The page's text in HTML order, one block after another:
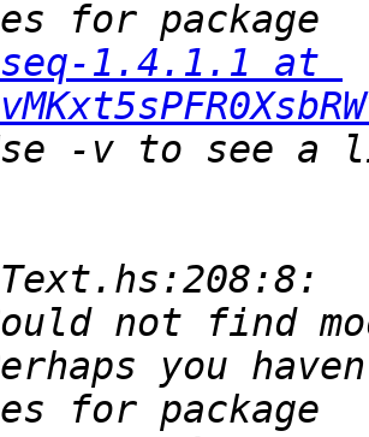
1.4.1.1 at
-v to see a
you